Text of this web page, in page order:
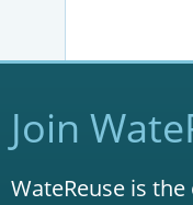
Join
WateReuse is